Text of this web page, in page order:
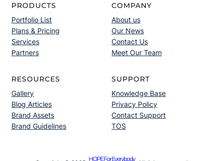
PRODUCTS
Portfolio List
Plans & Pricing
Services
Partners
COMPANY
About us
Our News
Contact Us
Meet Our Team
RESOURCES
Gallery
Blog Articles
Brand Assets
Brand Guidelines
SUPPORT
Knowledge Base
Privacy Policy
Contact Support
TOS
HOPE For Everybody